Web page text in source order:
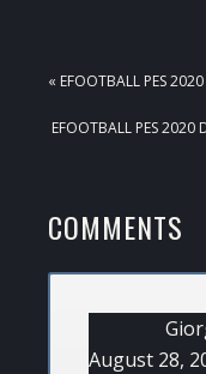
PREVIOUS
« EFOOTBALL PES
NEXT
EFOOTBALL PES 2020
READER
COMMENTS
August 28,